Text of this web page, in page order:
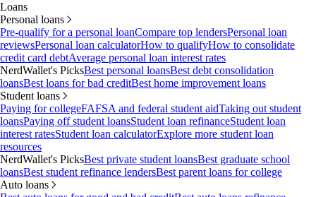
Loans
Personal loans
Pre-qualify for a personal loanCompare top lendersPersonal loan
reviewsPersonal loan calculatorHow to qualifyHow to consolidate
credit card debtAverage personal loan interest rates
NerdWallet's PicksBest personal loansBest debt consolidation
loansBest loans for bad creditBest home improvement loans
Student loans
Paying for collegeFAFSA and federal student aidTaking out student
loansPaying off student loansStudent loan refinanceStudent loan
interest ratesStudent loan calculatorExplore more student loan
resources
NerdWallet's PicksBest private student loansBest graduate school
loansBest student refinance lendersBest parent loans for college
Auto loans